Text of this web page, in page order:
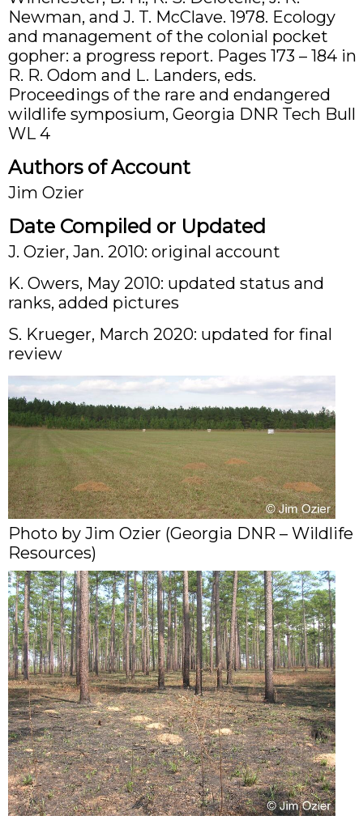
Newman, and J. T. McClave. 1978. Ecology
and management of the colonial pocket
gopher: a progress report. Pages 173 – 184 in
R. R. Odom and L. Landers, eds.
Proceedings of the rare and endangered
wildlife symposium, Georgia DNR Tech Bull
WL 4
Authors of Account
Jim Ozier
Date Compiled or Updated
J. Ozier, Jan. 2010: original account
K. Owers, May 2010: updated status and
ranks, added pictures
S. Krueger, March 2020: updated for final
review
Photo by Jim Ozier (Georgia DNR – Wildlife
Resources)